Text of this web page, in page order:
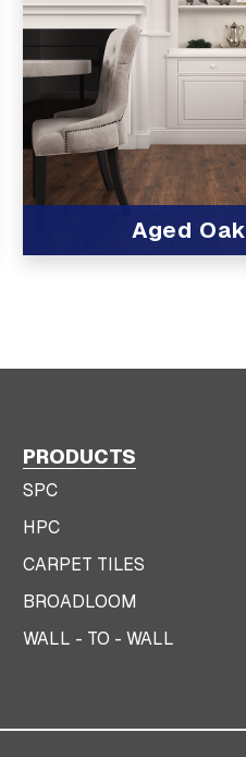
Aged Oak
PRODUCTS
SPC
HPC
CARPET TILES
BROADLOOM
WALL - TO - WALL